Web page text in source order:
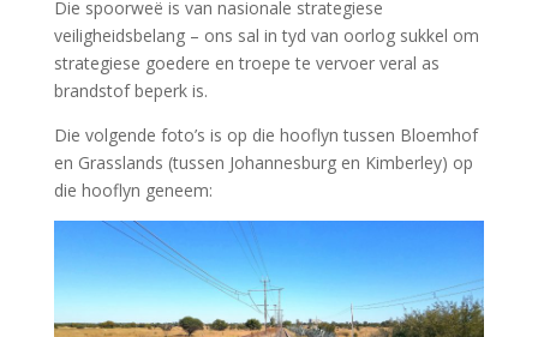
Die spoorweë is van nasionale strategiese
veiligheidsbelang – ons sal in tyd van oorlog sukkel om
strategiese goedere en troepe te vervoer veral as
brandstof beperk is.
Die volgende foto’s is op die hooflyn tussen Bloemhof
en Grasslands (tussen Johannesburg en Kimberley) op
die hooflyn geneem: